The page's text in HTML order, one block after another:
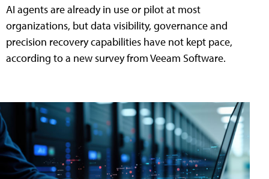
AI agents are already in use or pilot at most
organizations, but data visibility, governance and
precision recovery capabilities have not kept pace,
according to a new survey from Veeam Software.